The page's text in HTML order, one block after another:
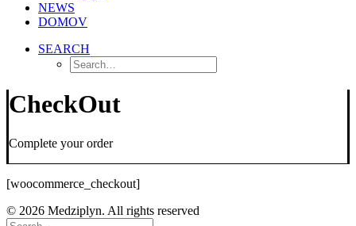
NEWS
DOMOV
SEARCH
CheckOut
Complete your order
[woocommerce_checkout]
© 2026 Medziplyn. All rights reserved